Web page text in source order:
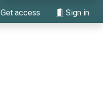
Get access Sign in